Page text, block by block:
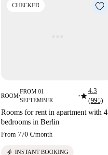
CHECKED
ROOM■
FROM 01
SEPTEMBER
■star4.3
(995)
Rooms for rent in apartment with 4
bedrooms in Berlin
From 770 €/month
electric_bolt INSTANT BOOKING